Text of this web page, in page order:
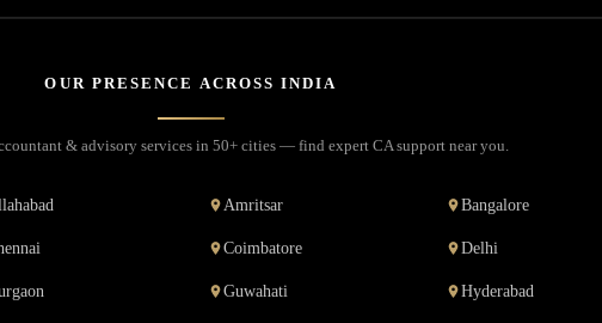
OUR PRESENCE ACROSS INDIA
& advisory services in 50+ cities — find expert CA support near you.
Amritsar Bangalore
Coimbatore Delhi
Guwahati Hyderabad